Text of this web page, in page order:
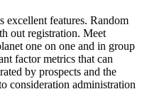
excellent features. Random
out registration. Meet
one on one and in group
factor metrics that can
by prospects and the
consideration administration